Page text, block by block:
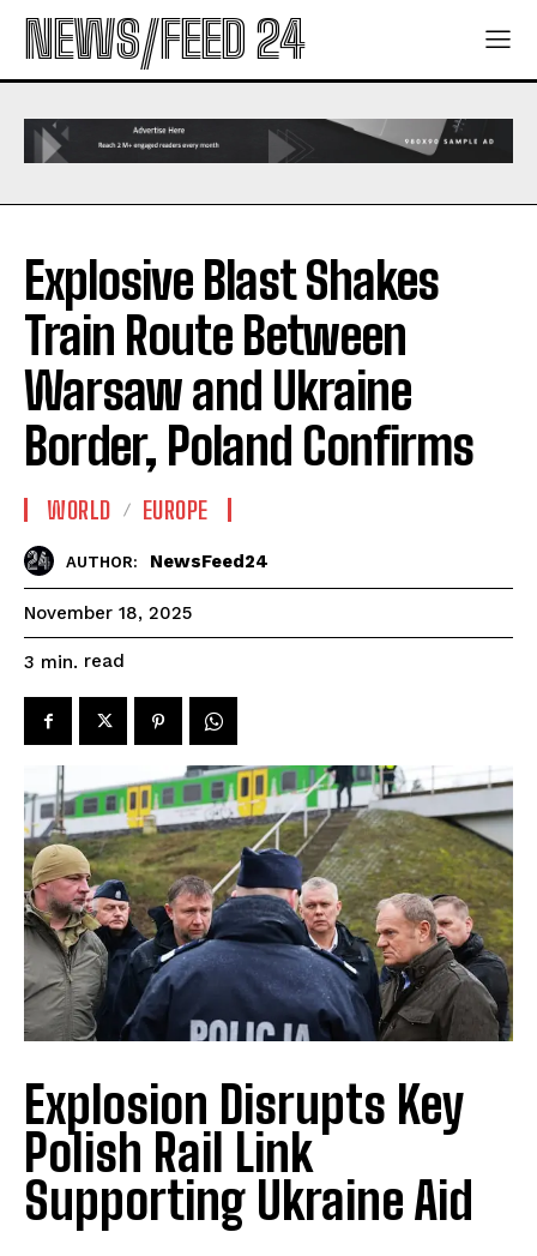
NEWS/FEED 24
Explosive Blast Shakes
Train Route Between
Warsaw and Ukraine
Border, Poland Confirms
WORLD EUROPE
AUTHOR: NewsFeed24
November 18, 2025
3 min. read
Explosion Disrupts Key
Polish Rail Link
Supporting Ukraine Aid